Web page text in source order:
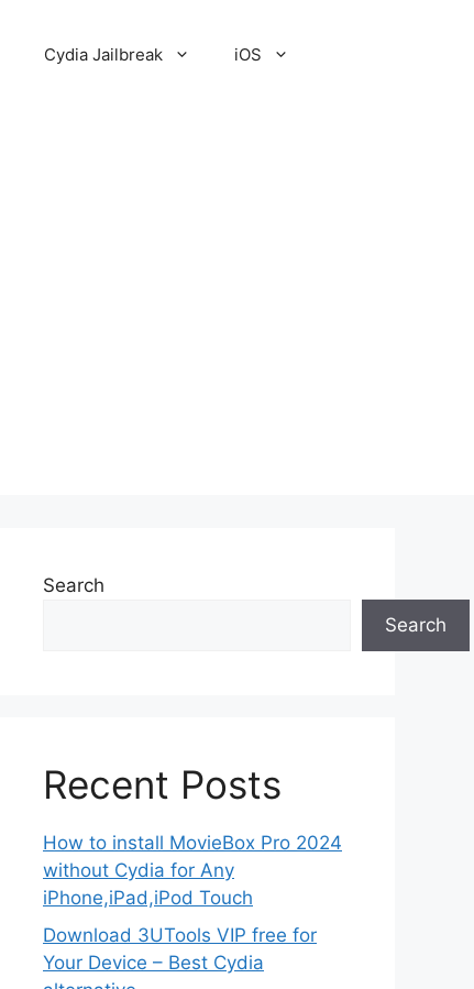
Cydia Jailbreak iOS
Search
Search
Recent Posts
How to install MovieBox Pro 2024
without Cydia for Any
iPhone,iPad,iPod Touch
Download 3UTools VIP free for
Your Device – Best Cydia